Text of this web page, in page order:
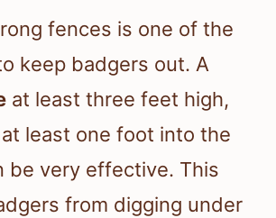
fences is one of the
keep badgers out. A
at least three feet high,
least one foot into the
be very effective. This
from digging under